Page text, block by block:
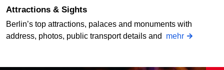
Attractions & Sights
Berlin’s top attractions, palaces and monuments with
address, photos, public transport details and mehr